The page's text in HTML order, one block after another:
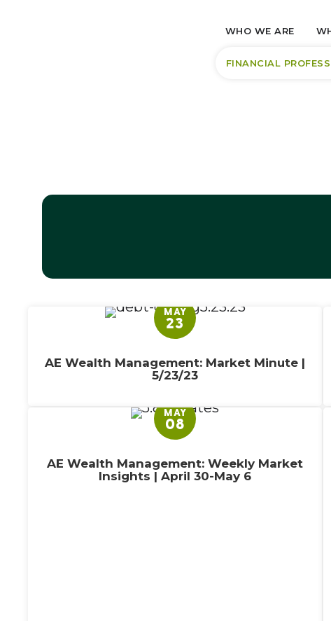
WHO WE ARE
FINANCIAL
MAY
23
AE Wealth Management: Market Minute |
5/23/23
MAY
08
AE Wealth Management: Weekly Market
Insights | April 30-May 6